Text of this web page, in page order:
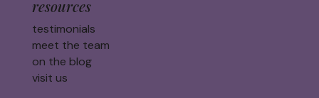
resources
testimonials
meet the team
on the blog
visit us